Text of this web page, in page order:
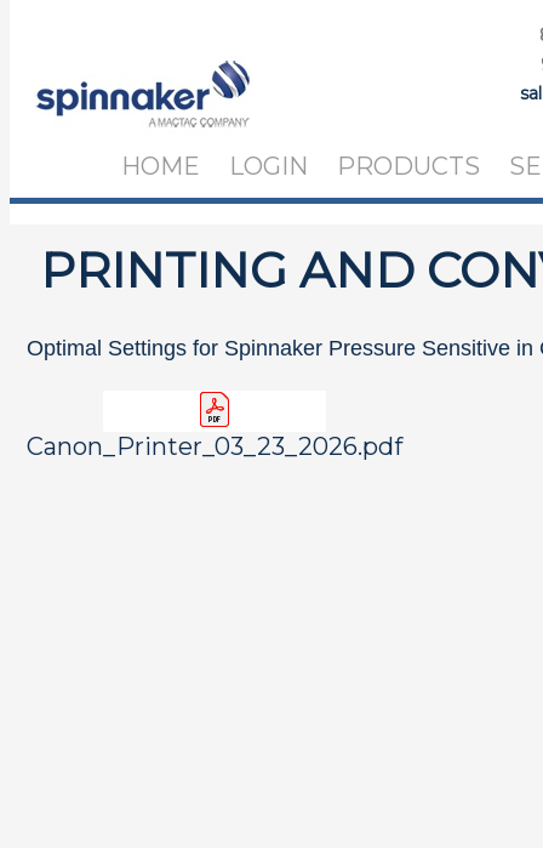
HOME LOGIN PRODUCTS
PRINTING AND
Optimal Settings for Spinnaker Pressure Sensitive
Canon_Printer_03_23_2026.pdf